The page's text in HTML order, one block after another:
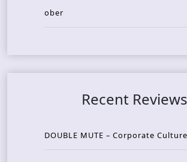
ober
Recent Reviews
DOUBLE MUTE – Corporate